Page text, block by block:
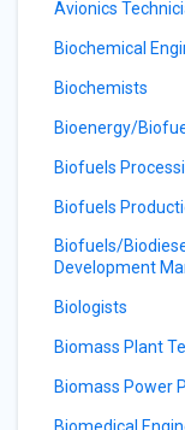
Avionics
Biochemical
Biochemists
Bioenergy/
Biofuels
Biofuels
Biofuels/
Development
Biologists
Biomass Plant
Biomass Power